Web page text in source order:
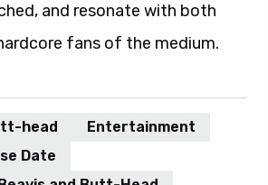
and resonate with both
fans of the medium.
head
Entertainment
Date